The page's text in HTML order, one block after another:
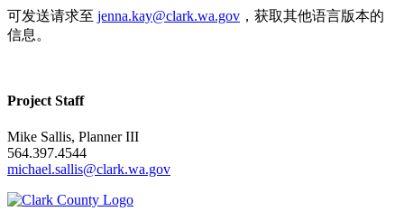
可发送请求至 jenna.kay@clark.wa.gov ，获取其他语言版本的
信息。
Project Staff
Mike Sallis, Planner III
564.397.4544
michael.sallis@clark.wa.gov